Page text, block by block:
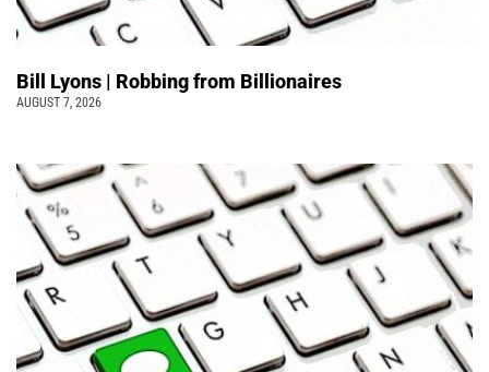
Bill Lyons | Robbing from Billionaires
AUGUST 7, 2026